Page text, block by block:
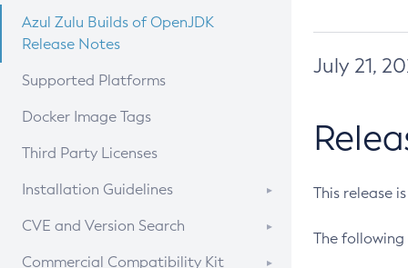
Azul Zulu Builds of OpenJDK
Release Notes
Supported Platforms
Docker Image Tags
Third Party Licenses
Installation Guidelines
Supported (Zulu SA) on Linux
CVE and Version Search
CVE Search Tool
Commercial Compatibility Kit
July 21,
This release
The following